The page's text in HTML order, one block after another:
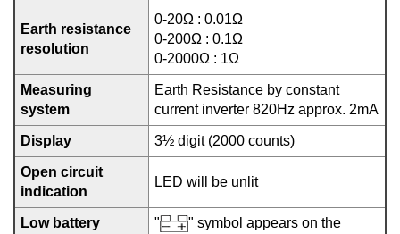
Earth resistance
resolution
0-20Ω : 0.01Ω
0-200Ω : 0.1Ω
0-2000Ω : 1Ω
Measuring
system
Earth Resistance by constant
current inverter 820Hz approx. 2mA
Display 3½ digit (2000 counts)
Open circuit
indication
LED will be unlit
Low battery
"
" symbol appears on the